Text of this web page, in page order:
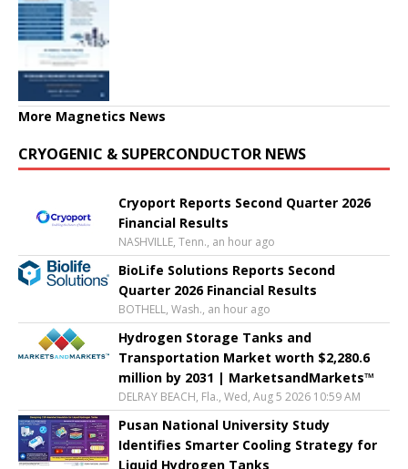
More Magnetics News
CRYOGENIC & SUPERCONDUCTOR NEWS
Cryoport Reports Second Quarter 2026
Financial Results
NASHVILLE, Tenn., an hour ago
BioLife Solutions Reports Second
Quarter 2026 Financial Results
BOTHELL, Wash., an hour ago
Hydrogen Storage Tanks and
Transportation Market worth $2,280.6
million by 2031 | MarketsandMarkets™
DELRAY BEACH, Fla., Wed, Aug 5 2026 10:59 AM
Pusan National University Study
Identifies Smarter Cooling Strategy for
Liquid Hydrogen Tanks